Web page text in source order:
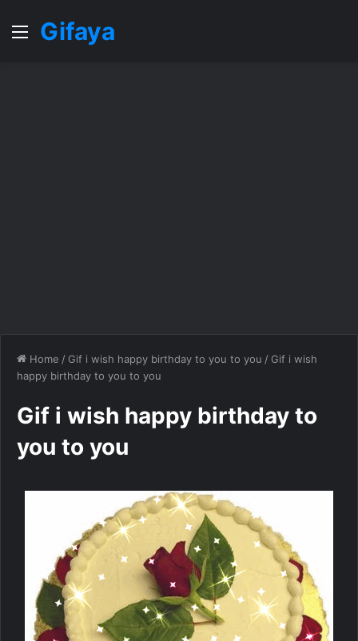
MenuGifaya
Home / Gif i wish happy birthday to you to you / Gif i wish
happy birthday to you to you
Gif i wish happy birthday to
you to you